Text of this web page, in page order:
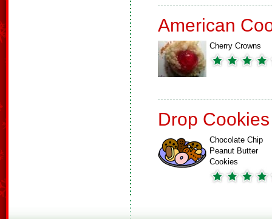
American
Cherry Crowns
Drop Cookies
Chocolate Chip
Peanut Butter
Cookies